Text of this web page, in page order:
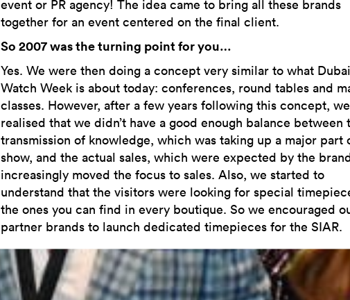
event or PR agency! The idea came to bring all these brands
together for an event centered on the final client.
So 2007 was the turning point for you…
Yes. We were then doing a concept very similar to what Dubai
Watch Week is about today: conferences, round tables and
classes. However, after a few years following this concept, we
realised that we didn’t have a good enough balance between
transmission of knowledge, which was taking up a major part
show, and the actual sales, which were expected by the
increasingly moved the focus to sales. Also, we started to
understand that the visitors were looking for special
the ones you can find in every boutique. So we encouraged
partner brands to launch dedicated timepieces for the SIAR.